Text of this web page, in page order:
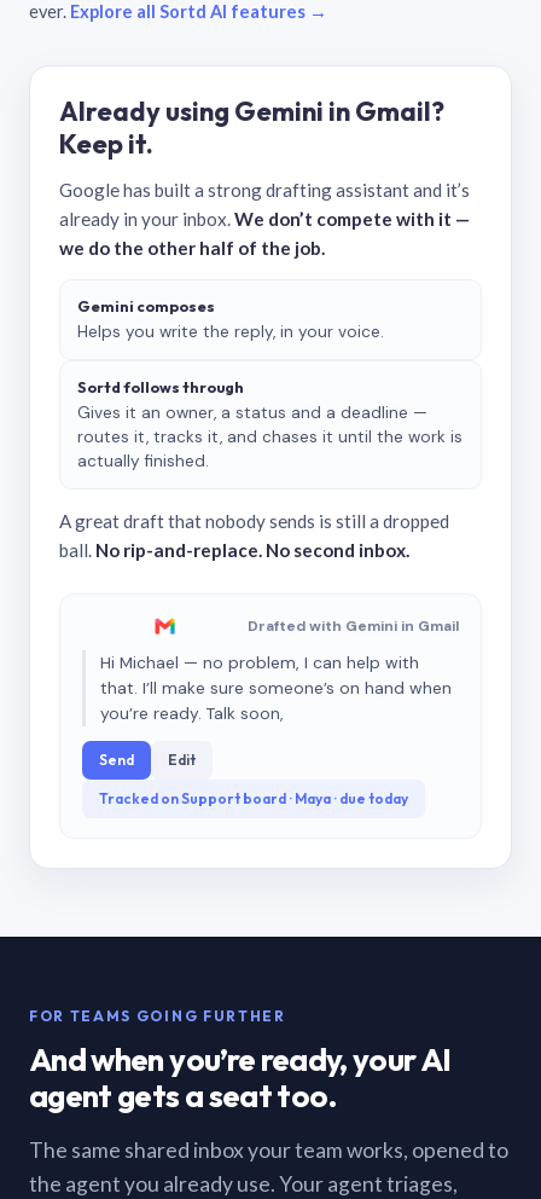
ever. Explore all Sortd AI features →
Already using Gemini in Gmail?
Keep it.
Google has built a strong drafting assistant and it’s
already in your inbox.We don’t compete with it —
we do the other half of the job.
Gemini composes
Helps you write the reply, in your voice.
Sortd follows through
Gives it an owner, a status and a deadline —
routes it, tracks it, and chases it until the work is
actually finished.
A great draft that nobody sends is still a dropped
ball. No rip-and-replace. No second inbox.
Drafted with Gemini in Gmail
Hi Michael — no problem, I can help with
that. I’ll make sure someone’s on hand when
you’re ready. Talk soon,
Send Edit
Tracked on Support board · Maya · due today
FOR TEAMS GOING FURTHER
And when you’re ready, your AI
agent gets a seat too.
The same shared inbox your team works, opened to
the agent you already use. Your agent triages,